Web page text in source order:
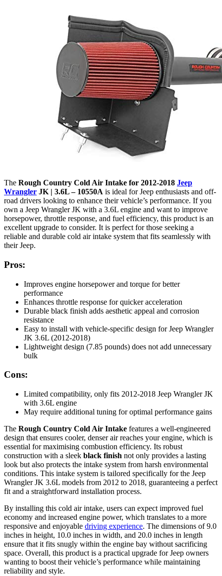
The Rough Country Cold Air Intake for 2012-2018 Jeep
Wrangler JK | 3.6L – 10550A is ideal for Jeep enthusiasts and off-
road drivers looking to enhance their vehicle’s performance. If you
own a Jeep Wrangler JK with a 3.6L engine and want to improve
horsepower, throttle response, and fuel efficiency, this product is an
excellent upgrade to consider. It is perfect for those seeking a
reliable and durable cold air intake system that fits seamlessly with
their Jeep.
Pros:
Improves engine horsepower and torque for better
performance
Enhances throttle response for quicker acceleration
Durable black finish adds aesthetic appeal and corrosion
resistance
Easy to install with vehicle-specific design for Jeep Wrangler
JK 3.6L (2012-2018)
Lightweight design (7.85 pounds) does not add unnecessary
bulk
Cons:
Limited compatibility, only fits 2012-2018 Jeep Wrangler JK
with 3.6L engine
May require additional tuning for optimal performance gains
The Rough Country Cold Air Intake features a well-engineered
design that ensures cooler, denser air reaches your engine, which is
essential for maximising combustion efficiency. Its robust
construction with a sleek black finish not only provides a lasting
look but also protects the intake system from harsh environmental
conditions. This intake system is tailored specifically for the Jeep
Wrangler JK 3.6L models from 2012 to 2018, guaranteeing a perfect
fit and a straightforward installation process.
By installing this cold air intake, users can expect improved fuel
economy and increased engine power, which translates to a more
responsive and enjoyable driving experience. The dimensions of 9.0
inches in height, 10.0 inches in width, and 20.0 inches in length
ensure that it fits snugly within the engine bay without sacrificing
space. Overall, this product is a practical upgrade for Jeep owners
wanting to boost their vehicle’s performance while maintaining
reliability and style.